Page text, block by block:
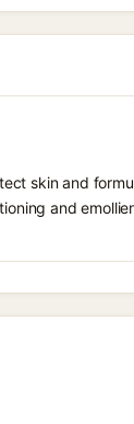
skin and
and